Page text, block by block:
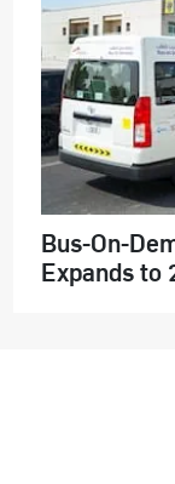
Bus-On-
Expands to